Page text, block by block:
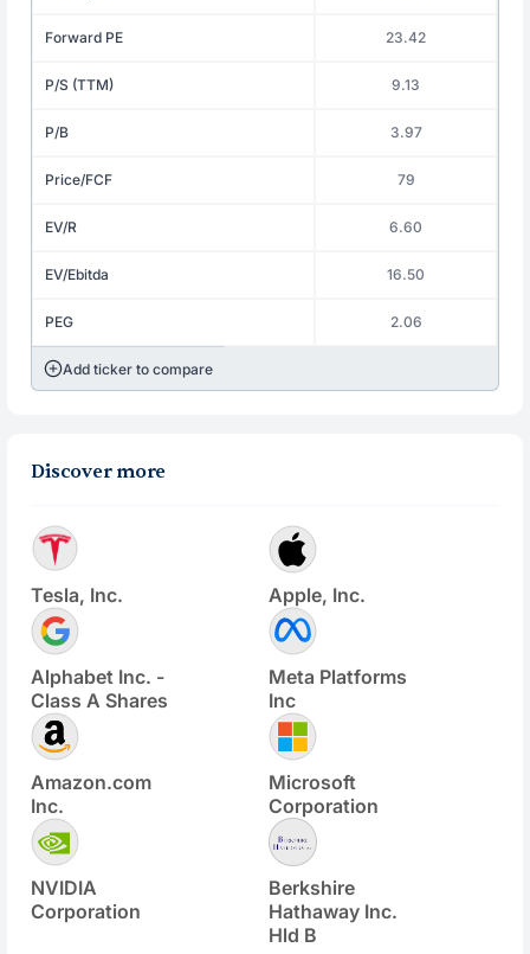
Forward PE 23.42
P/S (TTM) 9.13
P/B 3.97
Price/FCF 79
EV/R 6.60
EV/Ebitda 16.50
PEG 2.06
Add ticker to compare
Discover more
Tesla, Inc. Apple, Inc.
Alphabet Inc. -
Class A Shares
Meta Platforms
Inc
Amazon.com
Inc.
Microsoft
Corporation
NVIDIA
Corporation
Berkshire
Hathaway Inc.
Hld B